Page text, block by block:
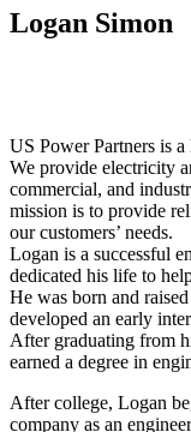
Logan Simon
US Power Partners is
We provide electricity
commercial, and
mission is to provide
our customers’ needs.
Logan is a successful
dedicated his life to
He was born and
developed an early
After graduating from
earned a degree in
After college, Logan
company as an